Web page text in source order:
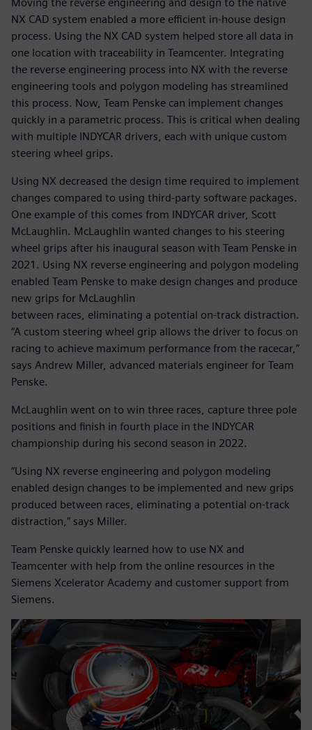
NX CAD system enabled a more efficient in-house design
process. Using the NX CAD system helped store all data in
one location with traceability in Teamcenter. Integrating
the reverse engineering process into NX with the reverse
engineering tools and polygon modeling has streamlined
this process. Now, Team Penske can implement changes
quickly in a parametric process. This is critical when dealing
with multiple INDYCAR drivers, each with unique custom
steering wheel grips.
Using NX decreased the design time required to implement
changes compared to using third-party software packages.
One example of this comes from INDYCAR driver, Scott
McLaughlin. McLaughlin wanted changes to his steering
wheel grips after his inaugural season with Team Penske in
2021. Using NX reverse engineering and polygon modeling
enabled Team Penske to make design changes and produce
new grips for McLaughlin
between races, eliminating a potential on-track distraction.
“A custom steering wheel grip allows the driver to focus on
racing to achieve maximum performance from the racecar,”
says Andrew Miller, advanced materials engineer for Team
Penske.
McLaughlin went on to win three races, capture three pole
positions and finish in fourth place in the INDYCAR
championship during his second season in 2022.
“Using NX reverse engineering and polygon modeling
enabled design changes to be implemented and new grips
produced between races, eliminating a potential on-track
distraction,” says Miller.
Team Penske quickly learned how to use NX and
Teamcenter with help from the online resources in the
Siemens Xcelerator Academy and customer support from
Siemens.